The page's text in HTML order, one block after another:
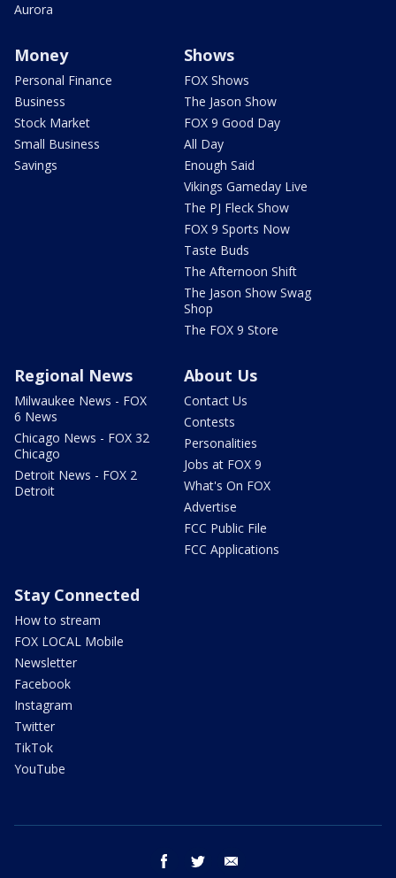
Aurora
Money
Personal Finance
Business
Stock Market
Small Business
Savings
Shows
FOX Shows
The Jason Show
FOX 9 Good Day
All Day
Enough Said
Vikings Gameday Live
The PJ Fleck Show
FOX 9 Sports Now
Taste Buds
The Afternoon Shift
The Jason Show Swag
Shop
The FOX 9 Store
Regional News
Milwaukee News - FOX
6 News
Chicago News - FOX 32
Chicago
Detroit News - FOX 2
Detroit
About Us
Contact Us
Contests
Personalities
Jobs at FOX 9
What's On FOX
Advertise
FCC Public File
FCC Applications
Stay Connected
How to stream
FOX LOCAL Mobile
Newsletter
Facebook
Instagram
Twitter
TikTok
YouTube
facebook twitter